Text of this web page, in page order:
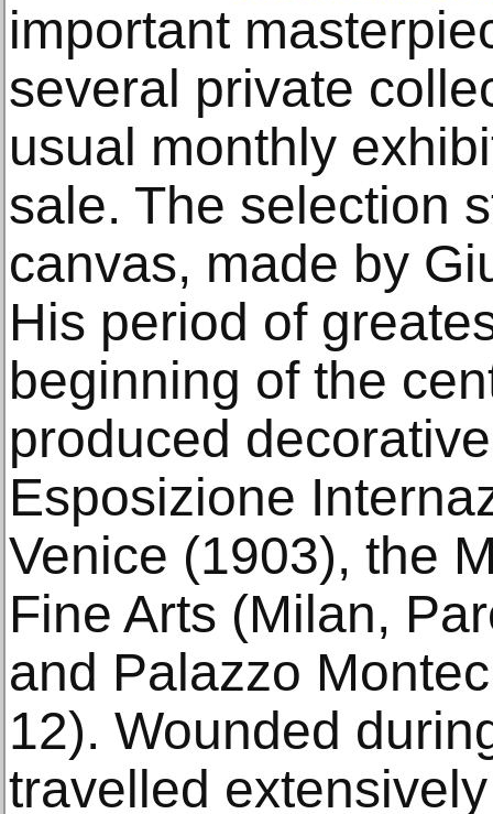
important
several private
usual monthly
sale. The selection
canvas, made by
His period of
beginning of the
produced
Esposizione
Venice (1903), the
Fine Arts (Milan,
and Palazzo
12). Wounded
travelled